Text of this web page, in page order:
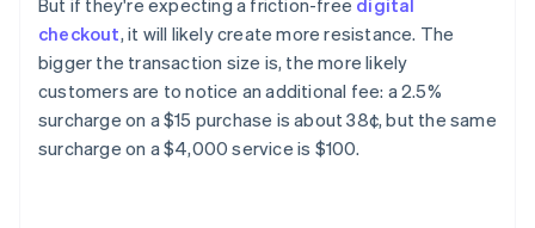
But if they're expecting a friction-free digital
checkout, it will likely create more resistance. The
bigger the transaction size is, the more likely
customers are to notice an additional fee: a 2.5%
surcharge on a $15 purchase is about 38¢, but the same
surcharge on a $4,000 service is $100.